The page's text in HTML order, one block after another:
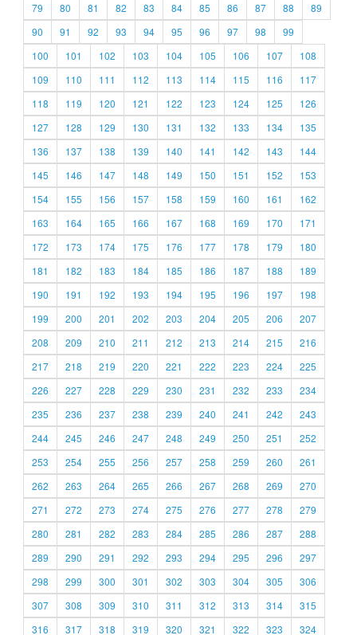
79
80 81 82 83 84 85 86 87 88
89
90
91 92 93 94 95 96 97 98
99
100
101 102 103 104 105 106 107
108
109
110 111 112 113 114 115 116
117
118
119 120 121 122 123 124 125
126
127
128 129 130 131 132 133 134
135
136
137 138 139 140 141 142 143
144
145
146 147 148 149 150 151 152
153
154
155 156 157 158 159 160 161
162
163
164 165 166 167 168 169 170
171
172
173 174 175 176 177 178 179
180
181
182 183 184 185 186 187 188
189
190
191 192 193 194 195 196 197
198
199
200 201 202 203 204 205 206
207
208
209 210 211 212 213 214 215
216
217
218 219 220 221 222 223 224
225
226
227 228 229 230 231 232 233
234
235
236 237 238 239 240 241 242
243
244
245 246 247 248 249 250 251
252
253
254 255 256 257 258 259 260
261
262
263 264 265 266 267 268 269
270
271
272 273 274 275 276 277 278
279
280
281 282 283 284 285 286 287
288
289
290 291 292 293 294 295 296
297
298
299 300 301 302 303 304 305
306
307
308 309 310 311 312 313 314
315
316
317 318 319 320 321 322 323 324